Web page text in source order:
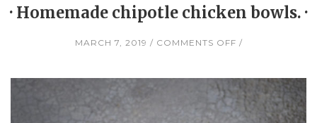
· Homemade chipotle chicken bowls. ·
MARCH 7, 2019 COMMENTS OFFON